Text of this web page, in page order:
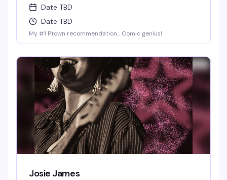
Date TBD
Date TBD
My #1 Ptown recommendation... Comic genius!
Josie James